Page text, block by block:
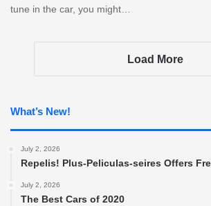
tune in the car, you might…
Load More
What’s New!
July 2, 2026
Repelis! Plus-Peliculas-seires Offers
July 2, 2026
The Best Cars of 2020